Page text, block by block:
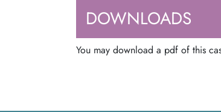
DOWNLOADS
You may download a pdf of this